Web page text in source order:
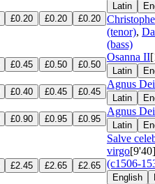
£0.20 £0.20 £0.20
Latin
(tenor),
(bass)
£0.45 £0.50 £0.50
Osanna II
Latin
£0.40 £0.45 £0.45
Agnus
Latin
£0.90 £0.95 £0.95
Agnus
Latin
£2.45 £2.65 £2.65
Salve
virgo[9'40]
(c1506-
English